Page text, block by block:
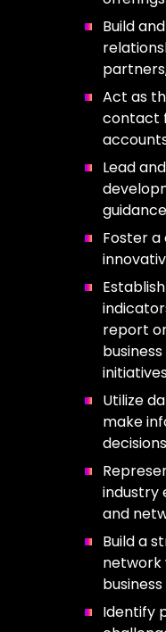
Build
Act as
contact
Lead
Foster
report
Utilize
make
industry
and
Build a
network
Identify